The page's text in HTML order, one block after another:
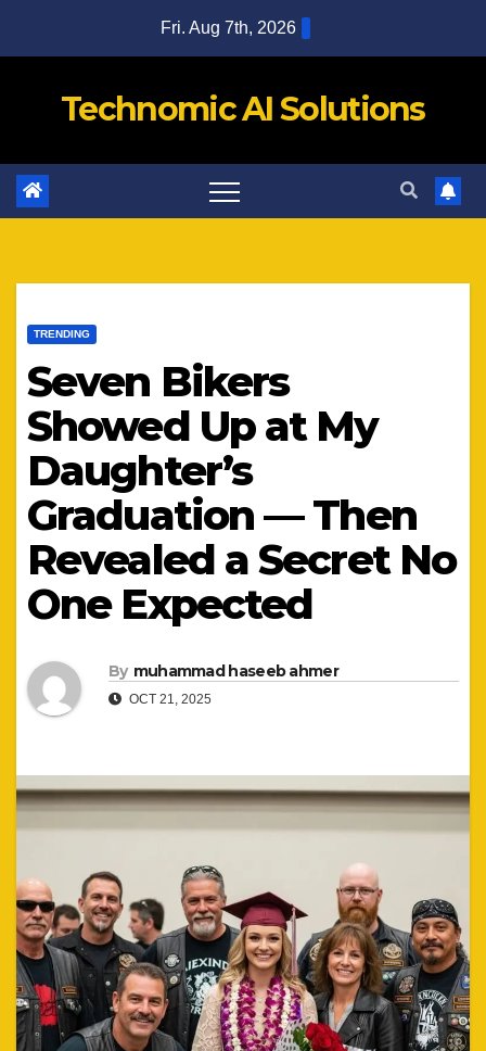
Fri. Aug 7th, 2026
Technomic AI Solutions
TRENDING
Seven Bikers
Showed Up at My
Daughter’s
Graduation — Then
Revealed a Secret No
One Expected
By muhammad haseeb ahmer
OCT 21, 2025